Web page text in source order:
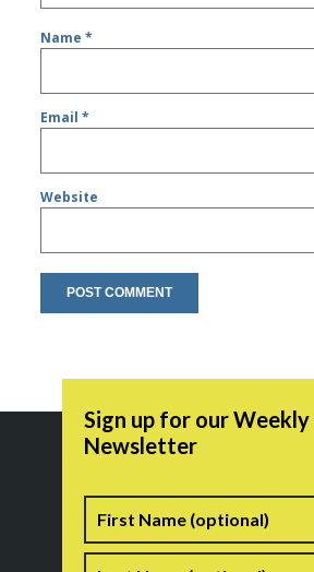
Name*
Email*
Website
Sign up for our Weekly
Newsletter